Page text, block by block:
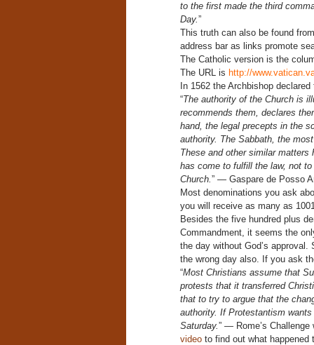
to the first made the third
Day.”
This truth can also be found
address bar as links promote
The Catholic version is the
The URL is http://
In 1562 the Archbishop
“The authority of the Church is
recommends them, declares
hand, the legal precepts in the
authority. The Sabbath, the
These and other similar matters
has come to fulfill the law, not
Church.” — Gaspare de Posso
Most denominations you ask
you will receive as many as
Besides the five hundred plus
Commandment, it seems the
the day without God’s
the wrong day also. If you ask
“Most Christians assume that
protests that it transferred
that to try to argue that the
authority. If Protestantism
Saturday.” — Rome’s
videoto find out what happened